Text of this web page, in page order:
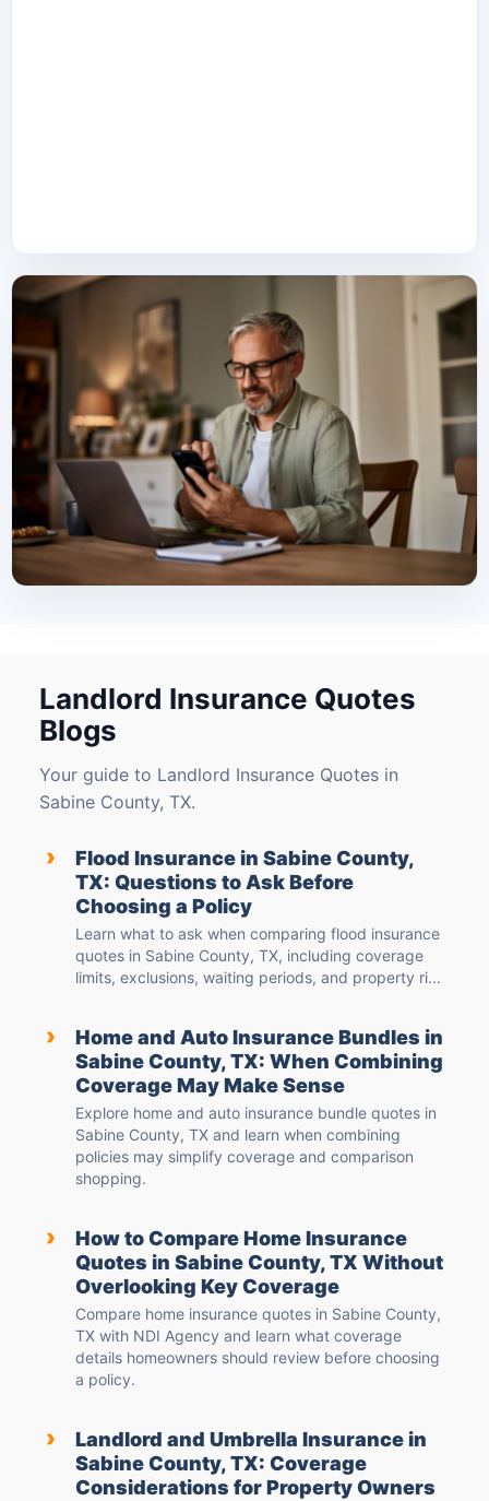
Landlord Insurance Quotes
Blogs
Your guide to Landlord Insurance Quotes in
Sabine County, TX.
›
Flood Insurance in Sabine County,
TX: Questions to Ask Before
Choosing a Policy
Learn what to ask when comparing flood insurance
quotes in Sabine County, TX, including coverage
limits, exclusions, waiting periods, and property ri...
›
Home and Auto Insurance Bundles in
Sabine County, TX: When Combining
Coverage May Make Sense
Explore home and auto insurance bundle quotes in
Sabine County, TX and learn when combining
policies may simplify coverage and comparison
shopping.
›
How to Compare Home Insurance
Quotes in Sabine County, TX Without
Overlooking Key Coverage
Compare home insurance quotes in Sabine County,
TX with NDI Agency and learn what coverage
details homeowners should review before choosing
a policy.
›
Landlord and Umbrella Insurance in
Sabine County, TX: Coverage
Considerations for Property Owners